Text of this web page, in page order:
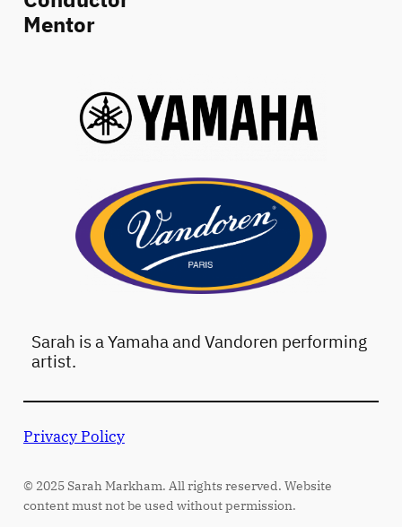
Mentor
Sarah is a Yamaha and Vandoren performing
artist.
Privacy Policy
© 2025 Sarah Markham. All rights reserved. Website
content must not be used without permission.